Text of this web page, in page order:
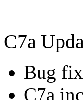
C7a
Bug
C7a